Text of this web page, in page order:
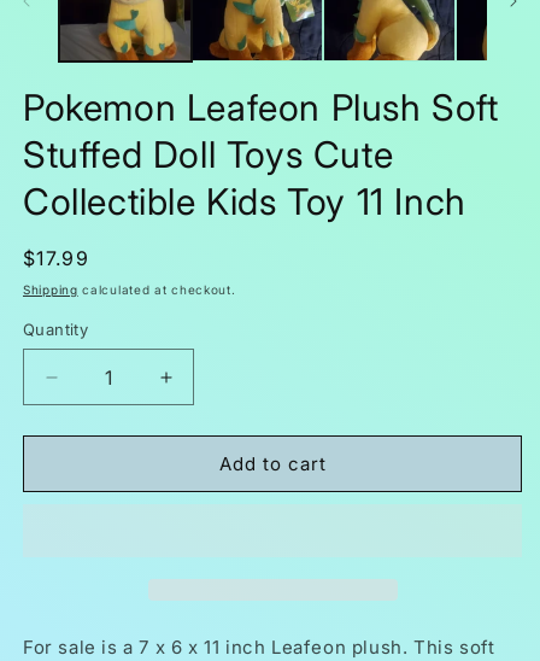
Pokemon Leafeon Plush Soft
Stuffed Doll Toys Cute
Collectible Kids Toy 11 Inch
Regular
price
$17.99
Shipping calculated at checkout.
Quantity
Decrease
quantity
for
Leafeon
Cute
Increase
quantity
for
Pokemon
Leafeon
Cute
Add to cart
For sale is a 7 x 6 x 11 inch Leafeon plush. This soft